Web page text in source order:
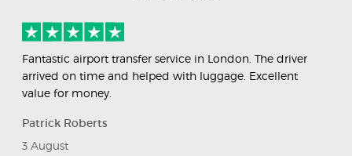
Fantastic airport transfer service in London. The driver
arrived on time and helped with luggage. Excellent
value for money.
Patrick Roberts
3 August